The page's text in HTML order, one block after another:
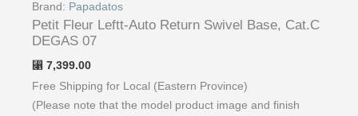
Brand: Papadatos
Petit Fleur Leftt-Auto Return Swivel Base, Cat.C
DEGAS 07
⃁ 7,399.00
Free Shipping for Local (Eastern Province)
(Please note that the model product image and finish